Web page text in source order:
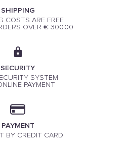
SHIPPING
COSTS ARE FREE
OVER € 300.00
SECURITY
SYSTEM
PAYMENT
PAYMENT
BY CREDIT CARD